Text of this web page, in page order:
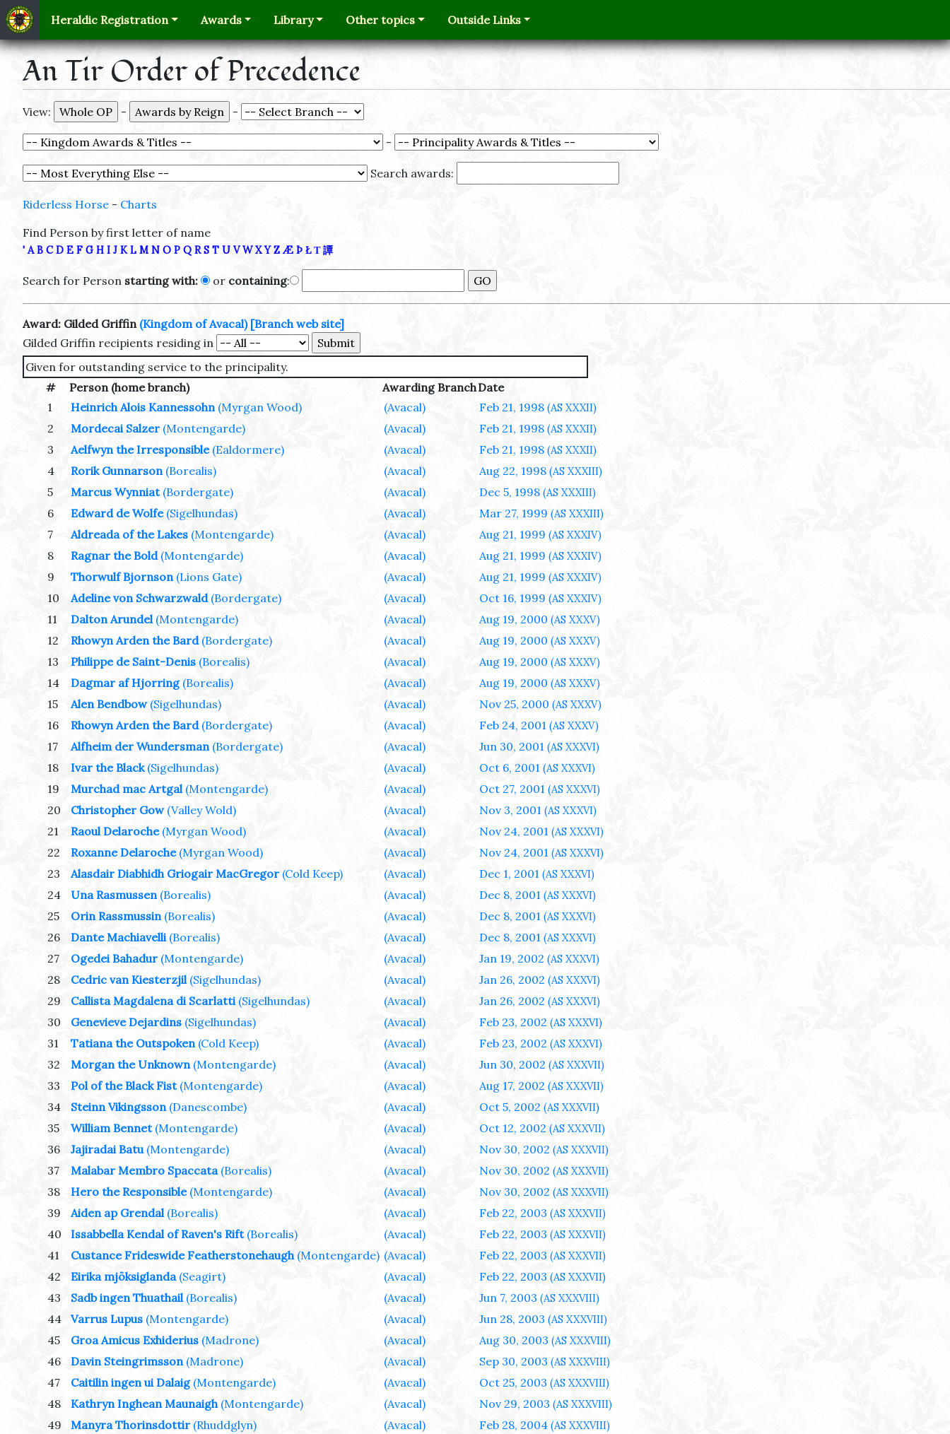
Heraldic Registration Awards Library Other topics Outside Links
An Tir Order of Precedence
View: - -
-
Search awards:
Riderless Horse - Charts
Find Person by first letter of name
' A B C D E F G H I J K L M N O P Q R S T U V W X Y Z Æ Þ Ł Τ 譚
Search for Person starting with: or containing:
Award: Gilded Griffin (Kingdom of Avacal) [Branch web site]
Gilded Griffin recipients residing in
Given for outstanding service to the principality.
#
Person (home branch) Awarding BranchDate
1
Heinrich Alois Kannessohn (Myrgan Wood) (Avacal) Feb 21, 1998 (AS XXXII)
2 Mordecai Salzer (Montengarde) (Avacal) Feb 21, 1998 (AS XXXII)
3 Aelfwyn the Irresponsible (Ealdormere) (Avacal) Feb 21, 1998 (AS XXXII)
4 Rorik Gunnarson (Borealis) (Avacal) Aug 22, 1998 (AS XXXIII)
5 Marcus Wynniat (Bordergate) (Avacal) Dec 5, 1998 (AS XXXIII)
6 Edward de Wolfe (Sigelhundas) (Avacal) Mar 27, 1999 (AS XXXIII)
7 Aldreada of the Lakes (Montengarde) (Avacal) Aug 21, 1999 (AS XXXIV)
8 Ragnar the Bold (Montengarde) (Avacal) Aug 21, 1999 (AS XXXIV)
9 Thorwulf Bjornson (Lions Gate) (Avacal) Aug 21, 1999 (AS XXXIV)
10 Adeline von Schwarzwald (Bordergate) (Avacal) Oct 16, 1999 (AS XXXIV)
11 Dalton Arundel (Montengarde) (Avacal) Aug 19, 2000 (AS XXXV)
12 Rhowyn Arden the Bard (Bordergate) (Avacal) Aug 19, 2000 (AS XXXV)
13 Philippe de Saint-Denis (Borealis) (Avacal) Aug 19, 2000 (AS XXXV)
14 Dagmar af Hjorring (Borealis) (Avacal) Aug 19, 2000 (AS XXXV)
15 Alen Bendbow (Sigelhundas) (Avacal) Nov 25, 2000 (AS XXXV)
16 Rhowyn Arden the Bard (Bordergate) (Avacal) Feb 24, 2001 (AS XXXV)
17 Alfheim der Wundersman (Bordergate) (Avacal) Jun 30, 2001 (AS XXXVI)
18 Ivar the Black (Sigelhundas) (Avacal) Oct 6, 2001 (AS XXXVI)
19 Murchad mac Artgal (Montengarde) (Avacal) Oct 27, 2001 (AS XXXVI)
20 Christopher Gow (Valley Wold) (Avacal) Nov 3, 2001 (AS XXXVI)
21 Raoul Delaroche (Myrgan Wood) (Avacal) Nov 24, 2001 (AS XXXVI)
22 Roxanne Delaroche (Myrgan Wood) (Avacal) Nov 24, 2001 (AS XXXVI)
23 Alasdair Diabhidh Griogair MacGregor (Cold Keep) (Avacal) Dec 1, 2001 (AS XXXVI)
24 Una Rasmussen (Borealis) (Avacal) Dec 8, 2001 (AS XXXVI)
25 Orin Rassmussin (Borealis) (Avacal) Dec 8, 2001 (AS XXXVI)
26 Dante Machiavelli (Borealis) (Avacal) Dec 8, 2001 (AS XXXVI)
27 Ogedei Bahadur (Montengarde) (Avacal) Jan 19, 2002 (AS XXXVI)
28 Cedric van Kiesterzjil (Sigelhundas) (Avacal) Jan 26, 2002 (AS XXXVI)
29 Callista Magdalena di Scarlatti (Sigelhundas) (Avacal) Jan 26, 2002 (AS XXXVI)
30 Genevieve Dejardins (Sigelhundas) (Avacal) Feb 23, 2002 (AS XXXVI)
31 Tatiana the Outspoken (Cold Keep) (Avacal) Feb 23, 2002 (AS XXXVI)
32 Morgan the Unknown (Montengarde) (Avacal) Jun 30, 2002 (AS XXXVII)
33 Pol of the Black Fist (Montengarde) (Avacal) Aug 17, 2002 (AS XXXVII)
34 Steinn Vikingsson (Danescombe) (Avacal) Oct 5, 2002 (AS XXXVII)
35 William Bennet (Montengarde) (Avacal) Oct 12, 2002 (AS XXXVII)
36 Jajiradai Batu (Montengarde) (Avacal) Nov 30, 2002 (AS XXXVII)
37 Malabar Membro Spaccata (Borealis) (Avacal) Nov 30, 2002 (AS XXXVII)
38 Hero the Responsible (Montengarde) (Avacal) Nov 30, 2002 (AS XXXVII)
39 Aiden ap Grendal (Borealis) (Avacal) Feb 22, 2003 (AS XXXVII)
40 Issabbella Kendal of Raven's Rift (Borealis) (Avacal) Feb 22, 2003 (AS XXXVII)
41 Custance Frideswide Featherstonehaugh (Montengarde) (Avacal) Feb 22, 2003 (AS XXXVII)
42 Eirika mjöksiglanda (Seagirt) (Avacal) Feb 22, 2003 (AS XXXVII)
43 Sadb ingen Thuathail (Borealis) (Avacal) Jun 7, 2003 (AS XXXVIII)
44 Varrus Lupus (Montengarde) (Avacal) Jun 28, 2003 (AS XXXVIII)
45 Groa Amicus Exhiderius (Madrone) (Avacal) Aug 30, 2003 (AS XXXVIII)
46 Davin Steingrimsson (Madrone) (Avacal) Sep 30, 2003 (AS XXXVIII)
47 Caitilin ingen ui Dalaig (Montengarde) (Avacal) Oct 25, 2003 (AS XXXVIII)
48 Kathryn Inghean Maunaigh (Montengarde) (Avacal) Nov 29, 2003 (AS XXXVIII)
49 Manyra Thorinsdottir (Rhuddglyn) (Avacal) Feb 28, 2004 (AS XXXVIII)